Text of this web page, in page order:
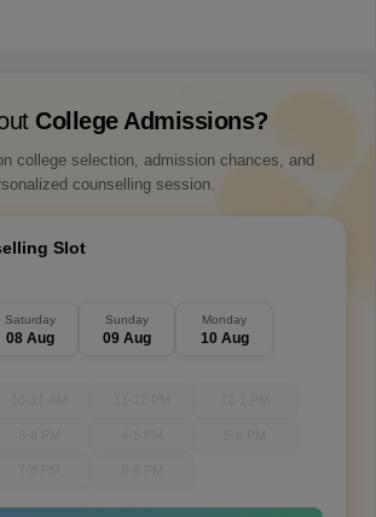
College Admissions?
college selection, admission chances, and
counselling session.
Slot
Saturday
08 Aug
Sunday
09 Aug
Monday
10 Aug